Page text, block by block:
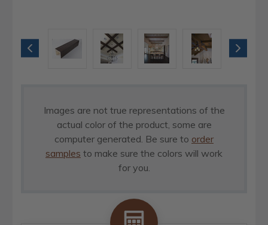
Images are not true representations of the
actual color of the product, some are
computer generated. Be sure to order
samples to make sure the colors will work
for you.